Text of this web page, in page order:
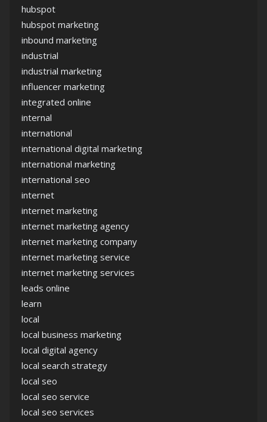
hubspot
hubspot marketing
inbound marketing
industrial
industrial marketing
influencer marketing
integrated online
internal
international
international digital marketing
international marketing
international seo
internet
internet marketing
internet marketing agency
internet marketing company
internet marketing service
internet marketing services
leads online
learn
local
local business marketing
local digital agency
local search strategy
local seo
local seo service
local seo services